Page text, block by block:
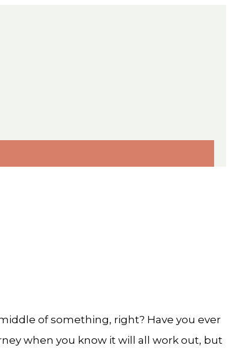
of something, right? Have you ever
when you know it will all work out, but